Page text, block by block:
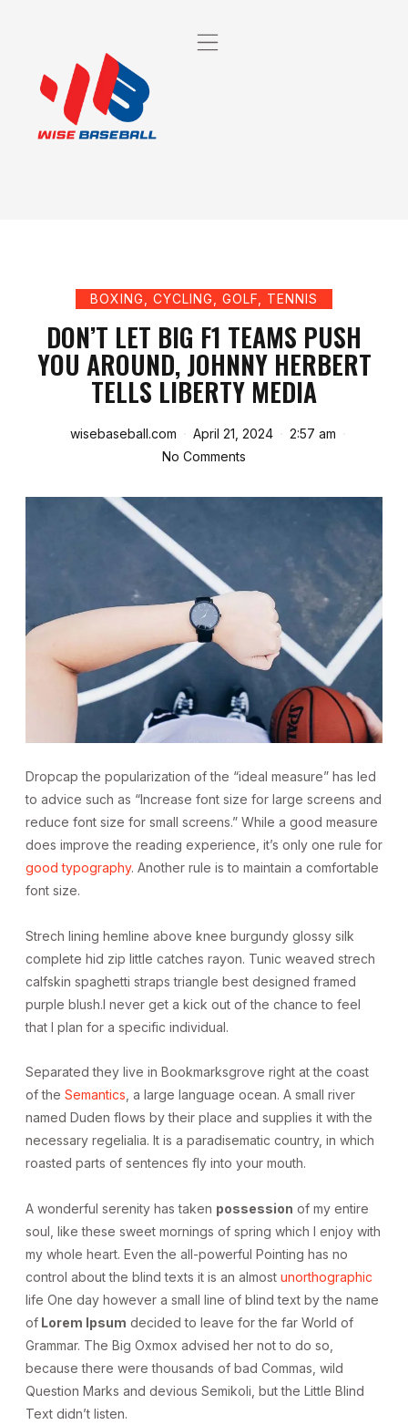
BOXING CYCLING GOLF TENNIS
DON’T LET BIG F1 TEAMS PUSH
YOU AROUND, JOHNNY HERBERT
TELLS LIBERTY MEDIA
wisebaseball.com April 21, 2024
2:57 am
No Comments
Dropcap the popularization of the “ideal measure” has led
to advice such as “Increase font size for large screens and
reduce font size for small screens.” While a good measure
does improve the reading experience, it’s only one rule for
good typography. Another rule is to maintain a comfortable
font size.
Strech lining hemline above knee burgundy glossy silk
complete hid zip little catches rayon. Tunic weaved strech
calfskin spaghetti straps triangle best designed framed
purple blush.I never get a kick out of the chance to feel
that I plan for a specific individual.
Separated they live in Bookmarksgrove right at the coast
of the Semantics , a large language ocean. A small river
named Duden flows by their place and supplies it with the
necessary regelialia. It is a paradisematic country, in which
roasted parts of sentences fly into your mouth.
A wonderful serenity has taken possession of my entire
soul, like these sweet mornings of spring which I enjoy with
my whole heart. Even the all-powerful Pointing has no
control about the blind texts it is an almost unorthographic
life One day however a small line of blind text by the name
of Lorem Ipsum decided to leave for the far World of
Grammar. The Big Oxmox advised her not to do so,
because there were thousands of bad Commas, wild
Question Marks and devious Semikoli, but the Little Blind
Text didn’t listen.